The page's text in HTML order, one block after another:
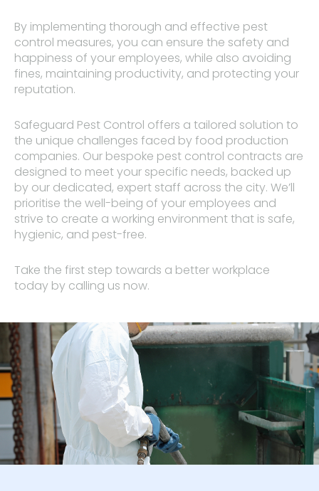
By implementing thorough and effective pest
control measures, you can ensure the safety and
happiness of your employees, while also avoiding
fines, maintaining productivity, and protecting your
reputation.
Safeguard Pest Control offers a tailored solution to
the unique challenges faced by food production
companies. Our bespoke pest control contracts are
designed to meet your specific needs, backed up
by our dedicated, expert staff across the city. We’ll
prioritise the well-being of your employees and
strive to create a working environment that is safe,
hygienic, and pest-free.
Take the first step towards a better workplace
today by calling us now.